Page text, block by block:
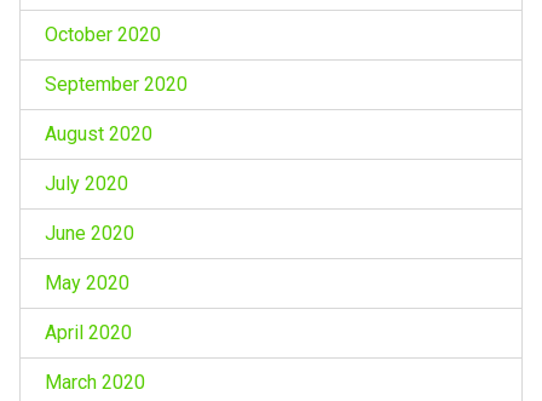
October 2020
September 2020
August 2020
July 2020
June 2020
May 2020
April 2020
March 2020